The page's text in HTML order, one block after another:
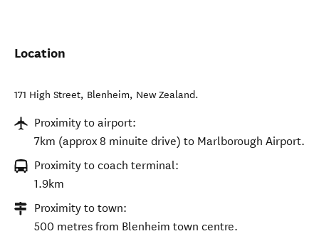
Location
171 High Street, Blenheim, New Zealand.
Proximity to airport:
7km (approx 8 minuite drive) to Marlborough Airport.
Proximity to coach terminal:
1.9km
Proximity to town:
500 metres from Blenheim town centre.